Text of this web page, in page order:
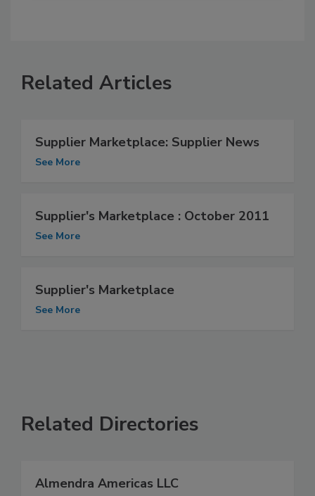
Related Articles
Supplier Marketplace: Supplier News
See More
Supplier's Marketplace : October 2011
See More
Supplier's Marketplace
See More
Related Directories
Almendra Americas LLC